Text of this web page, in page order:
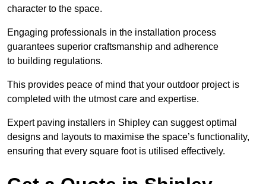
character to the space.
Engaging professionals in the installation process
guarantees superior craftsmanship and adherence
to building regulations.
This provides peace of mind that your outdoor project is
completed with the utmost care and expertise.
Expert paving installers in Shipley can suggest optimal
designs and layouts to maximise the space’s functionality,
ensuring that every square foot is utilised effectively.